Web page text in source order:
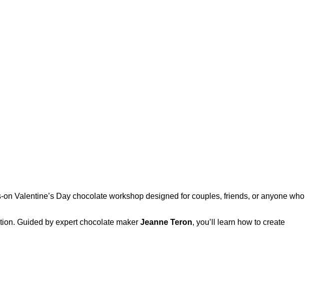
Valentine’s Day chocolate workshop designed for couples, friends, or anyone who
Guided by expert chocolate maker Jeanne Teron, you’ll learn how to create